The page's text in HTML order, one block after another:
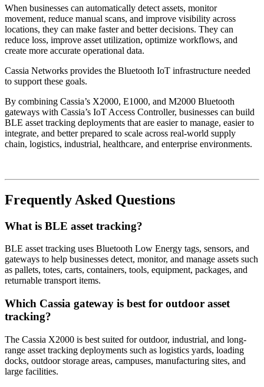
When businesses can automatically detect assets, monitor
movement, reduce manual scans, and improve visibility across
locations, they can make faster and better decisions. They can
reduce loss, improve asset utilization, optimize workflows, and
create more accurate operational data.
Cassia Networks provides the Bluetooth IoT infrastructure needed
to support these goals.
By combining Cassia’s X2000, E1000, and M2000 Bluetooth
gateways with Cassia’s IoT Access Controller, businesses can build
BLE asset tracking deployments that are easier to manage, easier to
integrate, and better prepared to scale across real-world supply
chain, logistics, industrial, healthcare, and enterprise environments.
Frequently Asked Questions
What is BLE asset tracking?
BLE asset tracking uses Bluetooth Low Energy tags, sensors, and
gateways to help businesses detect, monitor, and manage assets such
as pallets, totes, carts, containers, tools, equipment, packages, and
returnable transport items.
Which Cassia gateway is best for outdoor asset
tracking?
The Cassia X2000 is best suited for outdoor, industrial, and long-
range asset tracking deployments such as logistics yards, loading
docks, outdoor storage areas, campuses, manufacturing sites, and
large facilities.